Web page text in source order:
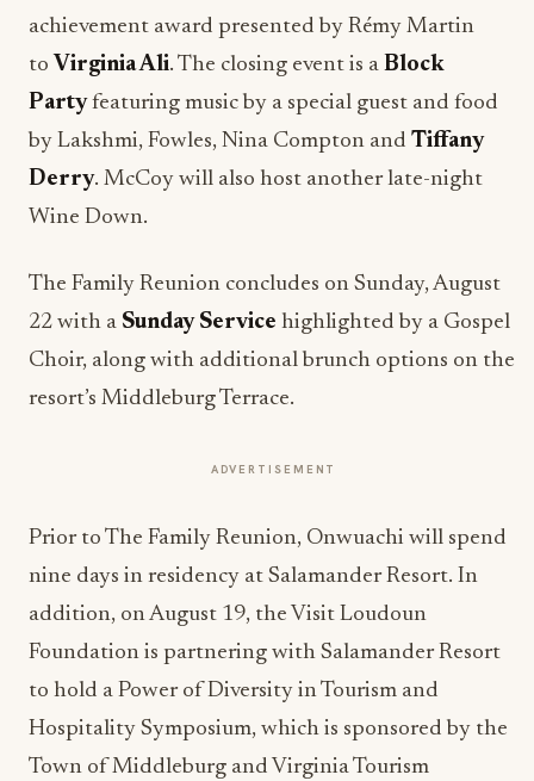
achievement award presented by Rémy Martin
to Virginia Ali. The closing event is a Block
Partyfeaturing music by a special guest and food
by Lakshmi, Fowles, Nina Compton and Tiffany
Derry. McCoy will also host another late-night
Wine Down.
The Family Reunion concludes on Sunday, August
22 with a Sunday Service highlighted by a Gospel
Choir, along with additional brunch options on the
resort’s Middleburg Terrace.
ADVERTISEMENT
Prior to The Family Reunion, Onwuachi will spend
nine days in residency at Salamander Resort. In
addition, on August 19, the Visit Loudoun
Foundation is partnering with Salamander Resort
to hold a Power of Diversity in Tourism and
Hospitality Symposium, which is sponsored by the
Town of Middleburg and Virginia Tourism